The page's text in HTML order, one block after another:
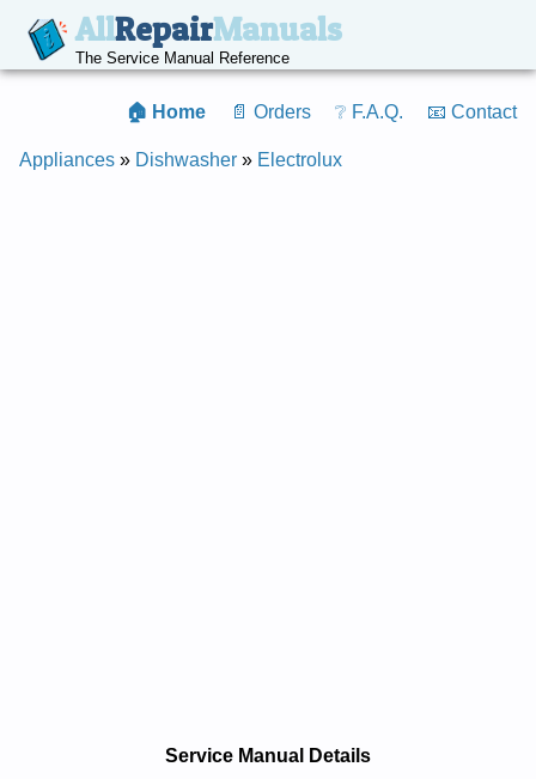
AllRepairManuals
The Service Manual Reference
🏠 Home 📄 Orders ❔ F.A.Q. 📧 Contact
Appliances » Dishwasher » Electrolux
Service Manual Details